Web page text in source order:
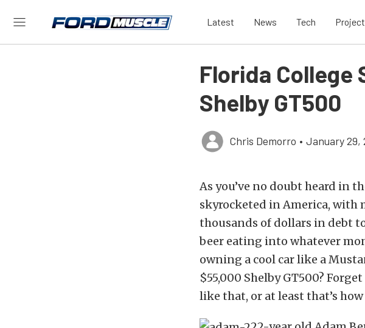
Latest News Tech
Florida College
Shelby GT500
Chris Demorro • January 29,
As you’ve no doubt heard in
skyrocketed in America, with
thousands of dollars in debt
beer eating into whatever
owning a cool car like a
$55,000 Shelby GT500?
like that, or at least that’s